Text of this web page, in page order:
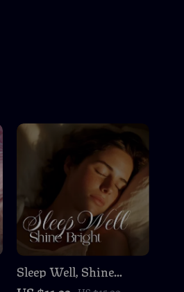
Sleep Well, Shine
Bright | Insomnia